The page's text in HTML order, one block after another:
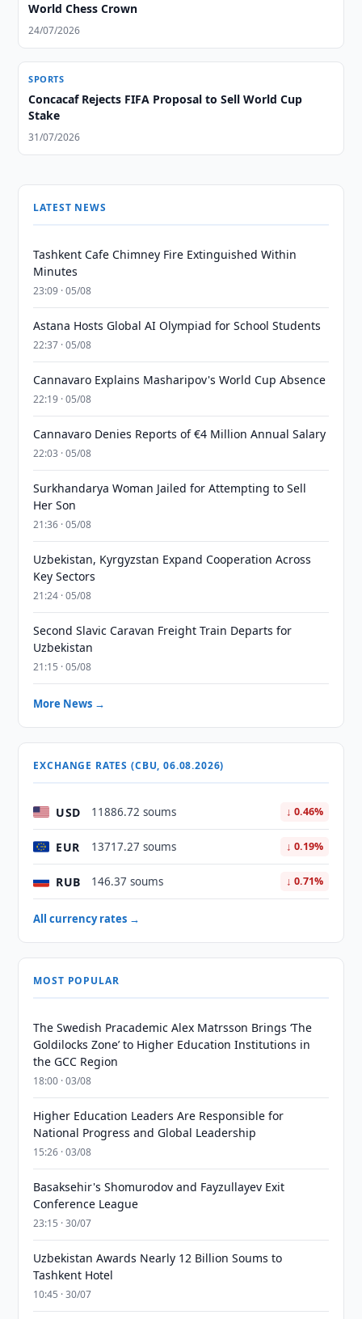
World Chess Crown
24/07/2026
SPORTS
Concacaf Rejects FIFA Proposal to Sell World Cup
Stake
31/07/2026
LATEST NEWS
Tashkent Cafe Chimney Fire Extinguished Within
Minutes
23:09 · 05/08
Astana Hosts Global AI Olympiad for School Students
22:37 · 05/08
Cannavaro Explains Masharipov's World Cup Absence
22:19 · 05/08
Cannavaro Denies Reports of €4 Million Annual Salary
22:03 · 05/08
Surkhandarya Woman Jailed for Attempting to Sell
Her Son
21:36 · 05/08
Uzbekistan, Kyrgyzstan Expand Cooperation Across
Key Sectors
21:24 · 05/08
Second Slavic Caravan Freight Train Departs for
Uzbekistan
21:15 · 05/08
More News →
EXCHANGE RATES (CBU, 06.08.2026)
USD 11886.72 soums ↓ 0.46%
EUR 13717.27 soums ↓ 0.19%
RUB 146.37 soums ↓ 0.71%
All currency rates →
MOST POPULAR
The Swedish Pracademic Alex Matrsson Brings ‘The
Goldilocks Zone’ to Higher Education Institutions in
the GCC Region
18:00 · 03/08
Higher Education Leaders Are Responsible for
National Progress and Global Leadership
15:26 · 03/08
Basaksehir's Shomurodov and Fayzullayev Exit
Conference League
23:15 · 30/07
Uzbekistan Awards Nearly 12 Billion Soums to
Tashkent Hotel
10:45 · 30/07